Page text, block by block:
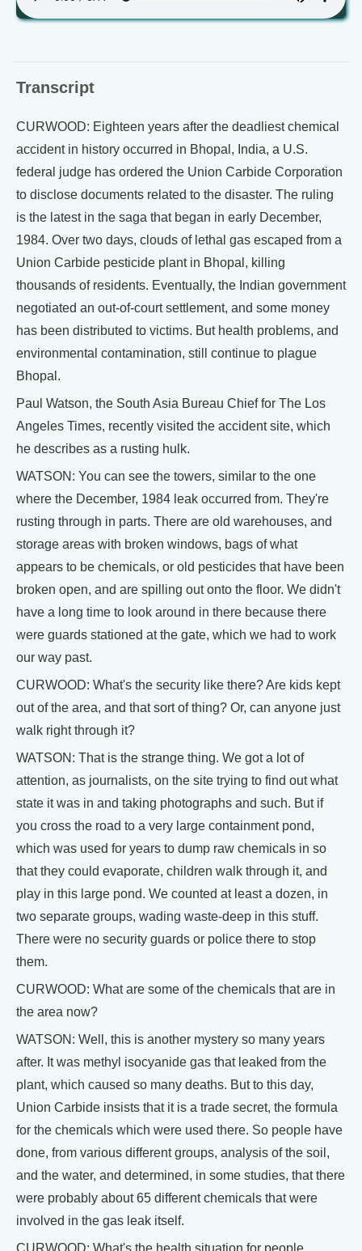
Transcript
CURWOOD: Eighteen years after the deadliest chemical
accident in history occurred in Bhopal, India, a U.S.
federal judge has ordered the Union Carbide Corporation
to disclose documents related to the disaster. The ruling
is the latest in the saga that began in early December,
1984. Over two days, clouds of lethal gas escaped from a
Union Carbide pesticide plant in Bhopal, killing
thousands of residents. Eventually, the Indian government
negotiated an out-of-court settlement, and some money
has been distributed to victims. But health problems, and
environmental contamination, still continue to plague
Bhopal.
Paul Watson, the South Asia Bureau Chief for The Los
Angeles Times, recently visited the accident site, which
he describes as a rusting hulk.
WATSON: You can see the towers, similar to the one
where the December, 1984 leak occurred from. They're
rusting through in parts. There are old warehouses, and
storage areas with broken windows, bags of what
appears to be chemicals, or old pesticides that have been
broken open, and are spilling out onto the floor. We didn't
have a long time to look around in there because there
were guards stationed at the gate, which we had to work
our way past.
CURWOOD: What's the security like there? Are kids kept
out of the area, and that sort of thing? Or, can anyone just
walk right through it?
WATSON: That is the strange thing. We got a lot of
attention, as journalists, on the site trying to find out what
state it was in and taking photographs and such. But if
you cross the road to a very large containment pond,
which was used for years to dump raw chemicals in so
that they could evaporate, children walk through it, and
play in this large pond. We counted at least a dozen, in
two separate groups, wading waste-deep in this stuff.
There were no security guards or police there to stop
them.
CURWOOD: What are some of the chemicals that are in
the area now?
WATSON: Well, this is another mystery so many years
after. It was methyl isocyanide gas that leaked from the
plant, which caused so many deaths. But to this day,
Union Carbide insists that it is a trade secret, the formula
for the chemicals which were used there. So people have
done, from various different groups, analysis of the soil,
and the water, and determined, in some studies, that there
were probably about 65 different chemicals that were
involved in the gas leak itself.
CURWOOD: What's the health situation for people